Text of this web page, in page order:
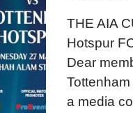
THE AIA
Hotspur
Dear
a media